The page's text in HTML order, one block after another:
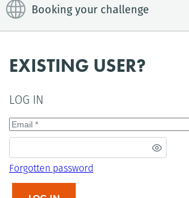
Booking your challenge
EXISTING USER?
LOG IN
Forgotten password